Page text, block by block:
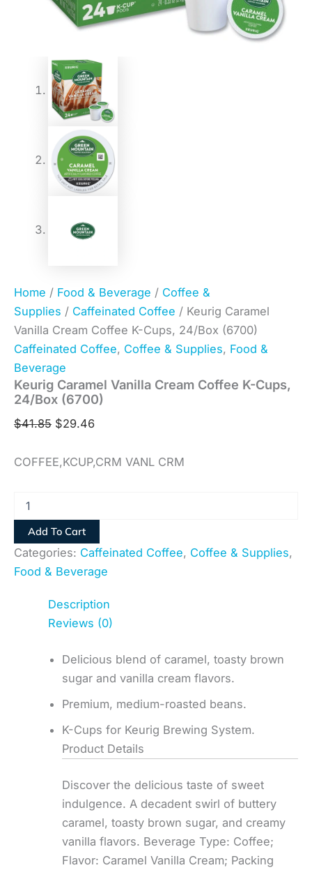
Home / Food & Beverage / Coffee &
Supplies / Caffeinated Coffee / Keurig Caramel
Vanilla Cream Coffee K-Cups, 24/Box (6700)
Caffeinated Coffee, Coffee & Supplies, Food &
Beverage
Keurig Caramel Vanilla Cream Coffee K-Cups,
24/Box (6700)
$41.85 $29.46
COFFEE,KCUP,CRM VANL CRM
Add To Cart
Categories: Caffeinated Coffee, Coffee & Supplies,
Food & Beverage
Description
Reviews (0)
Delicious blend of caramel, toasty brown
sugar and vanilla cream flavors.
Premium, medium-roasted beans.
K-Cups for Keurig Brewing System.
Product Details
Discover the delicious taste of sweet
indulgence. A decadent swirl of buttery
caramel, toasty brown sugar, and creamy
vanilla flavors. Beverage Type: Coffee;
Flavor: Caramel Vanilla Cream; Packing